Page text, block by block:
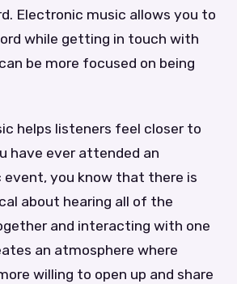
Electronic music allows you to
while getting in touch with
be more focused on being
helps listeners feel closer to
have ever attended an
you know that there is
about hearing all of the
and interacting with one
an atmosphere where
willing to open up and share